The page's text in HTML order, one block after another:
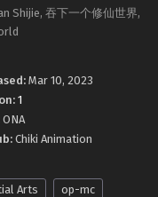
World Episode 38
2023
Episode 37
World Episode 37
Shijie, 吞下一个修仙世界,
Mar 10, 2023
1
ONA
Chiki Animation
Arts
op-mc